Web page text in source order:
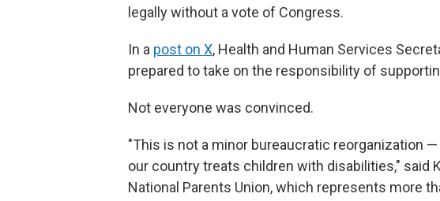
legally without a vote of Congress.
In a post on X, Health and Human Services
prepared to take on the responsibility of
Not everyone was convinced.
"This is not a minor bureaucratic reorganization
our country treats children with disabilities," said
National Parents Union, which represents more